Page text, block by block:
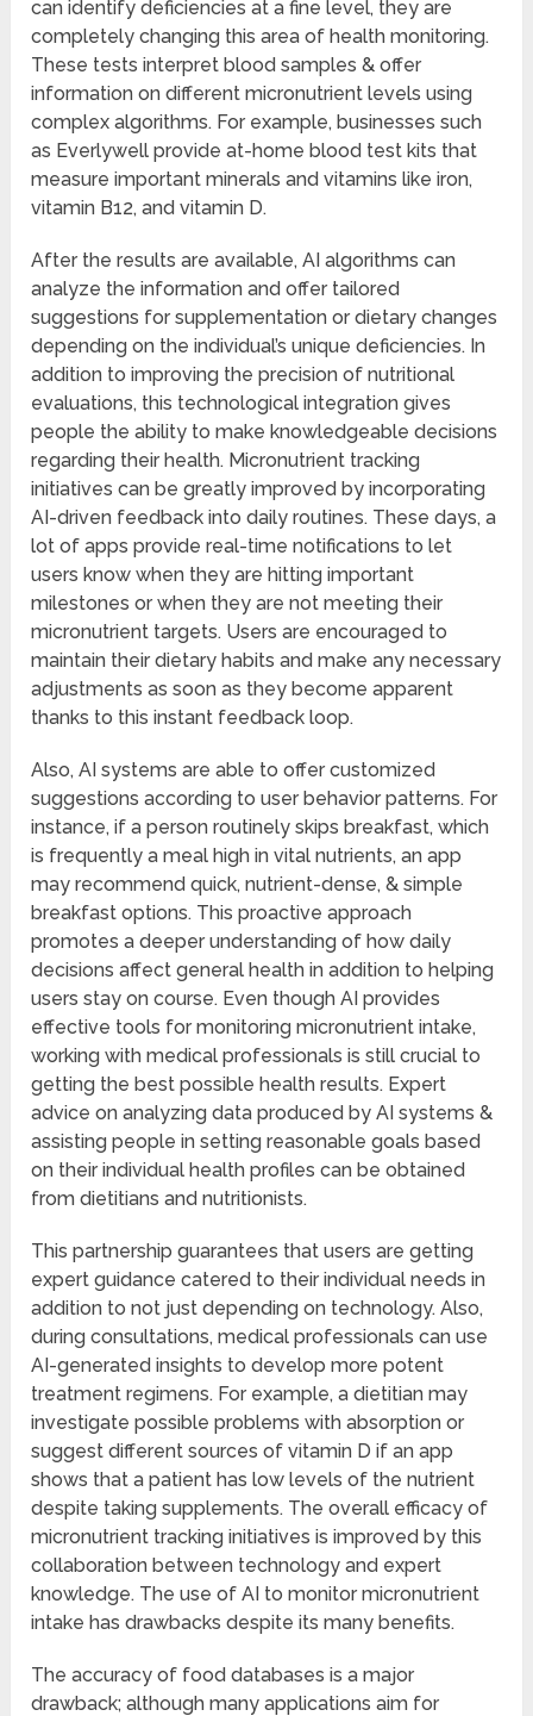
can identify deficiencies at a fine level, they are
completely changing this area of health monitoring.
These tests interpret blood samples & offer
information on different micronutrient levels using
complex algorithms. For example, businesses such
as Everlywell provide at-home blood test kits that
measure important minerals and vitamins like iron,
vitamin B12, and vitamin D.
After the results are available, AI algorithms can
analyze the information and offer tailored
suggestions for supplementation or dietary changes
depending on the individual’s unique deficiencies. In
addition to improving the precision of nutritional
evaluations, this technological integration gives
people the ability to make knowledgeable decisions
regarding their health. Micronutrient tracking
initiatives can be greatly improved by incorporating
AI-driven feedback into daily routines. These days, a
lot of apps provide real-time notifications to let
users know when they are hitting important
milestones or when they are not meeting their
micronutrient targets. Users are encouraged to
maintain their dietary habits and make any necessary
adjustments as soon as they become apparent
thanks to this instant feedback loop.
Also, AI systems are able to offer customized
suggestions according to user behavior patterns. For
instance, if a person routinely skips breakfast, which
is frequently a meal high in vital nutrients, an app
may recommend quick, nutrient-dense, & simple
breakfast options. This proactive approach
promotes a deeper understanding of how daily
decisions affect general health in addition to helping
users stay on course. Even though AI provides
effective tools for monitoring micronutrient intake,
working with medical professionals is still crucial to
getting the best possible health results. Expert
advice on analyzing data produced by AI systems &
assisting people in setting reasonable goals based
on their individual health profiles can be obtained
from dietitians and nutritionists.
This partnership guarantees that users are getting
expert guidance catered to their individual needs in
addition to not just depending on technology. Also,
during consultations, medical professionals can use
AI-generated insights to develop more potent
treatment regimens. For example, a dietitian may
investigate possible problems with absorption or
suggest different sources of vitamin D if an app
shows that a patient has low levels of the nutrient
despite taking supplements. The overall efficacy of
micronutrient tracking initiatives is improved by this
collaboration between technology and expert
knowledge. The use of AI to monitor micronutrient
intake has drawbacks despite its many benefits.
The accuracy of food databases is a major
drawback; although many applications aim for